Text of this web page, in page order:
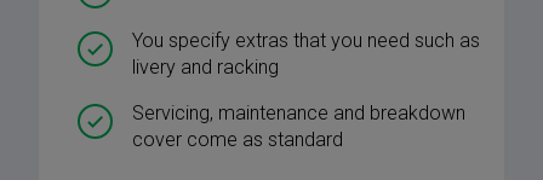
You specify extras that you need such as
livery and racking
Servicing, maintenance and breakdown
cover come as standard